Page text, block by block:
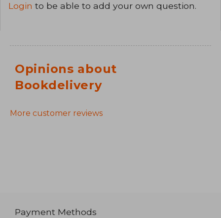
Login to be able to add your own question.
Opinions about
Bookdelivery
More customer reviews
Payment Methods